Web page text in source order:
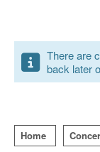
There are
back later
Home